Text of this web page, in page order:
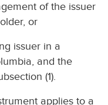
of the issuer
or
issuer in a
and the
(1).
applies to a